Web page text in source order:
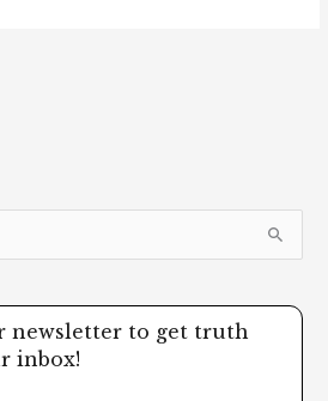
newsletter to get truth
inbox!